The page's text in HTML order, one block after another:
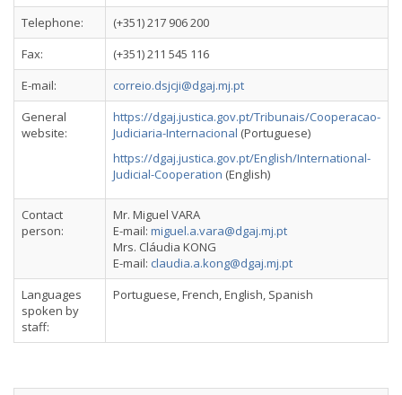
Telephone:
(+351) 217 906 200
Fax:
(+351) 211 545 116
E-mail:
correio.dsjcji@dgaj.mj.pt
General
website:
https://dgaj.justica.gov.pt/Tribunais/Cooperacao-
Judiciaria-Internacional (Portuguese)
https://dgaj.justica.gov.pt/English/International-
Judicial-Cooperation (English)
Contact
person:
Mr. Miguel VARA
E-mail: miguel.a.vara@dgaj.mj.pt
Mrs. Cláudia KONG
E-mail: claudia.a.kong@dgaj.mj.pt
Languages
spoken by
staff:
Portuguese, French, English, Spanish